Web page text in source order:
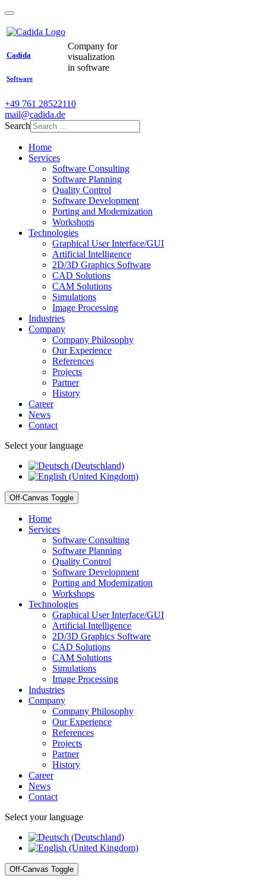
Cadida
Software
Company for
visualization
in software
+49 761 28522110
mail@cadida.de
Search
Home
Services
Software Consulting
Software Planning
Quality Control
Software Development
Porting and Modernization
Workshops
Technologies
Graphical User Interface/GUI
Artificial Intelligence
2D/3D Graphics Software
CAD Solutions
CAM Solutions
Simulations
Image Processing
Industries
Company
Company Philosophy
Our Experience
References
Projects
Partner
History
Career
News
Contact
Select your language
Off-Canvas Toggle
Home
Services
Software Consulting
Software Planning
Quality Control
Software Development
Porting and Modernization
Workshops
Technologies
Graphical User Interface/GUI
Artificial Intelligence
2D/3D Graphics Software
CAD Solutions
CAM Solutions
Simulations
Image Processing
Industries
Company
Company Philosophy
Our Experience
References
Projects
Partner
History
Career
News
Contact
Select your language
Off-Canvas Toggle